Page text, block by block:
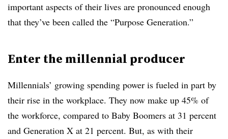
important aspects of their lives are pronounced enough
that they’ve been called the “Purpose Generation.”
Enter the millennial producer
Millennials’ growing spending power is fueled in part by
their rise in the workplace. They now make up 45% of
the workforce, compared to Baby Boomers at 31 percent
and Generation X at 21 percent. But, as with their